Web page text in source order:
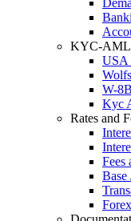
KYC-AML
USA
W-
Kyc
Rates and
Fees
Base
Forex